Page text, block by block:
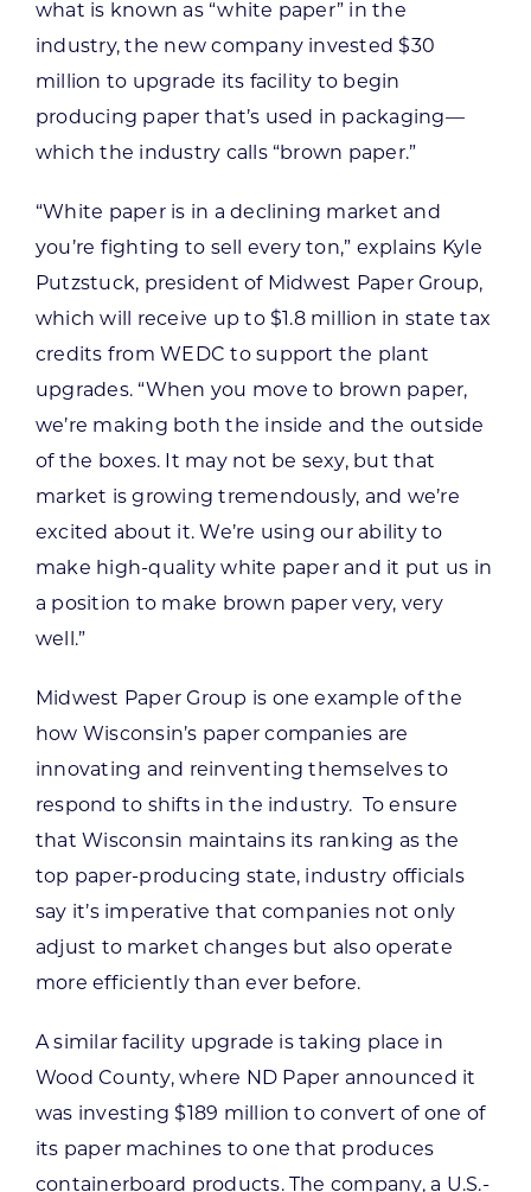
what is known as “white paper” in the
industry, the new company invested $30
million to upgrade its facility to begin
producing paper that’s used in packaging—
which the industry calls “brown paper.”
“White paper is in a declining market and
you’re fighting to sell every ton,” explains Kyle
Putzstuck, president of Midwest Paper Group,
which will receive up to $1.8 million in state tax
credits from WEDC to support the plant
upgrades. “When you move to brown paper,
we’re making both the inside and the outside
of the boxes. It may not be sexy, but that
market is growing tremendously, and we’re
excited about it. We’re using our ability to
make high-quality white paper and it put us in
a position to make brown paper very, very
well.”
Midwest Paper Group is one example of the
how Wisconsin’s paper companies are
innovating and reinventing themselves to
respond to shifts in the industry. To ensure
that Wisconsin maintains its ranking as the
top paper-producing state, industry officials
say it’s imperative that companies not only
adjust to market changes but also operate
more efficiently than ever before.
A similar facility upgrade is taking place in
Wood County, where ND Paper announced it
was investing $189 million to convert of one of
its paper machines to one that produces
containerboard products. The company, a U.S.-